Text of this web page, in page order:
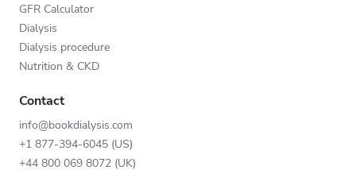
Excellent
GFR Calculator
Dialysis
Dialysis procedure
Nutrition & CKD
Contact
info@bookdialysis.com
+1 877-394-6045 (US)
+44 800 069 8072 (UK)